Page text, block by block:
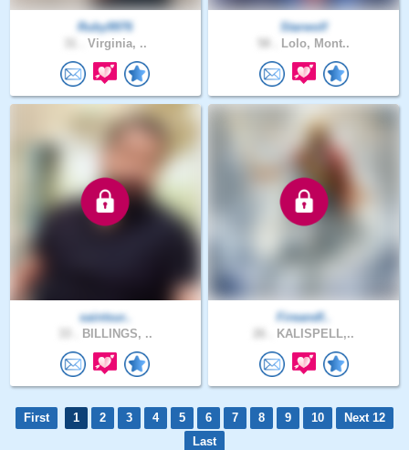
Ruby9976
Virginia, ..
Starwolf
Lolo, Mont..
saintsur..
BILLINGS, ..
Fireandf..
KALISPELL,..
First 1 2 3 4 5 6 7 8 9 10
Next 12
Last